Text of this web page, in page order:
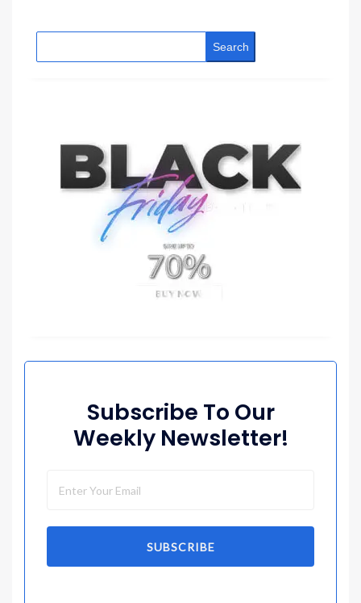
Search
Subscribe To Our
Weekly Newsletter!
SUBSCRIBE